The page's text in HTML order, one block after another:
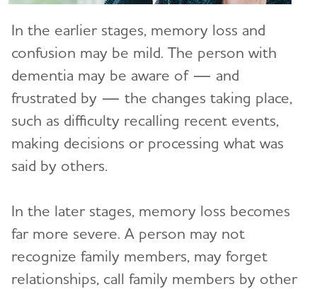
Care Options
In-Home Care
Adult Day Centers
Long-Term Care
Respite Care
Choosing Care Providers
Geriatric Care
Memory Care Certification
Caregiver Health
Alzheimer's Caregiver Health: Tips to Help You
Caregiver Stress
Caregiver Depression
Grief & Loss as Alzheimer's Progresses
Safety
Abuse and Dementia
Wandering and Dementia
Driving and Dementia
Medication Safety
Technology Safety for Older Adults
Financial and Legal Planning for
Caregivers
Paying for Care
Health Care Appeals for People with Alzheimer's
and Other Dementias
Insurance
Helping Kids Understand Alzheimer's
Activities to Enjoy With Someone Who Has
Alzheimer's
The Holidays and Alzheimer’s
Holiday Gift Guide for Caregivers
Online Tools and Resources
In the earlier stages, memory loss and
confusion may be mild. The person with
dementia may be aware of — and
frustrated by — the changes taking place,
such as difficulty recalling recent events,
making decisions or processing what was
said by others.
In the later stages, memory loss becomes
far more severe. A person may not
recognize family members, may forget
relationships, call family members by other